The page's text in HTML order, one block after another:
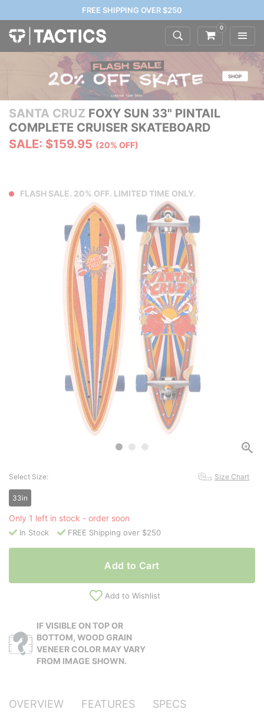
FREE SHIPPING OVER $250
0
SANTA CRUZ FOXY SUN 33" PINTAIL
COMPLETE CRUISER SKATEBOARD
SALE: $159.95 (20% OFF)
FLASH SALE. 20% OFF. LIMITED TIME ONLY.
Select Size: Size Chart
33in
Only 1 left in stock - order soon
In Stock FREE Shipping over $250
Add to Cart
Add to Wishlist
IF VISIBLE ON TOP OR
BOTTOM, WOOD GRAIN
VENEER COLOR MAY VARY
FROM IMAGE SHOWN.
OVERVIEW FEATURES SPECS